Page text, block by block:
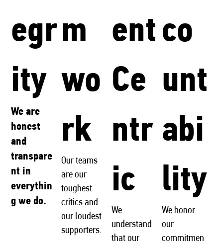
egr
ity
We are
honest
and
transpare
nt in
everythin
g we do.
m
wo
rk
Our teams
are our
toughest
critics and
our loudest
supporters.
ent
Ce
ntr
ic
We
understand
that our
co
unt
abi
lity
We honor
our
commitmen